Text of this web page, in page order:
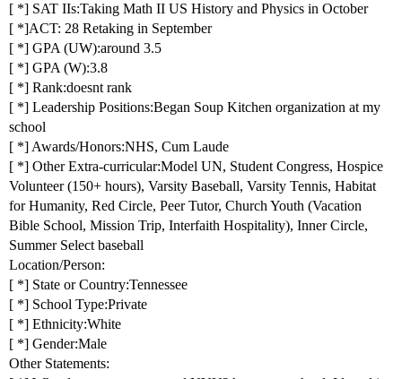
[ *] SAT IIs:Taking Math II US History and Physics in October
[ *]ACT: 28 Retaking in September
[ *] GPA (UW):around 3.5
[ *] GPA (W):3.8
[ *] Rank:doesnt rank
[ *] Leadership Positions:Began Soup Kitchen organization at my
school
[ *] Awards/Honors:NHS, Cum Laude
[ *] Other Extra-curricular:Model UN, Student Congress, Hospice
Volunteer (150+ hours), Varsity Baseball, Varsity Tennis, Habitat
for Humanity, Red Circle, Peer Tutor, Church Youth (Vacation
Bible School, Mission Trip, Interfaith Hospitality), Inner Circle,
Summer Select baseball
Location/Person:
[ *] State or Country:Tennessee
[ *] School Type:Private
[ *] Ethnicity:White
[ *] Gender:Male
Other Statements: